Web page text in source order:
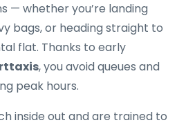
— whether you’re landing
bags, or heading straight to
flat. Thanks to early
, you avoid queues and
peak hours.
inside out and are trained to